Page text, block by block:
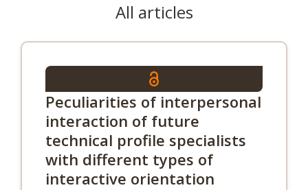
All articles
Peculiarities of interpersonal
interaction of future
technical profile specialists
with different types of
interactive orientation